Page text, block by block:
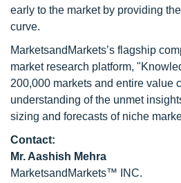
early to the market by providing
curve.
MarketsandMarkets’s flagship
market research platform,
200,000 markets and entire value
understanding of the unmet
sizing and forecasts of niche
Contact:
Mr. Aashish Mehra
MarketsandMarkets™ INC.